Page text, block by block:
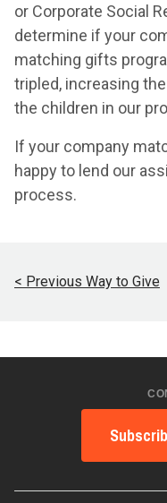
or Corporate Social
determine if your
matching gifts
tripled, increasing
the children in our
If your company
happy to lend our
process.
< Previous Way to Give